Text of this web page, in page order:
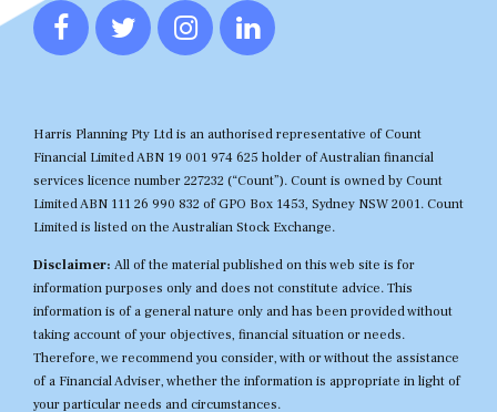
Harris Planning Pty Ltd is an authorised representative of Count
Financial Limited ABN 19 001 974 625 holder of Australian financial
services licence number 227232 (“Count”). Count is owned by Count
Limited ABN 111 26 990 832 of GPO Box 1453, Sydney NSW 2001. Count
Limited is listed on the Australian Stock Exchange.
Disclaimer: All of the material published on this web site is for
information purposes only and does not constitute advice. This
information is of a general nature only and has been provided without
taking account of your objectives, financial situation or needs.
Therefore, we recommend you consider, with or without the assistance
of a Financial Adviser, whether the information is appropriate in light of
your particular needs and circumstances.